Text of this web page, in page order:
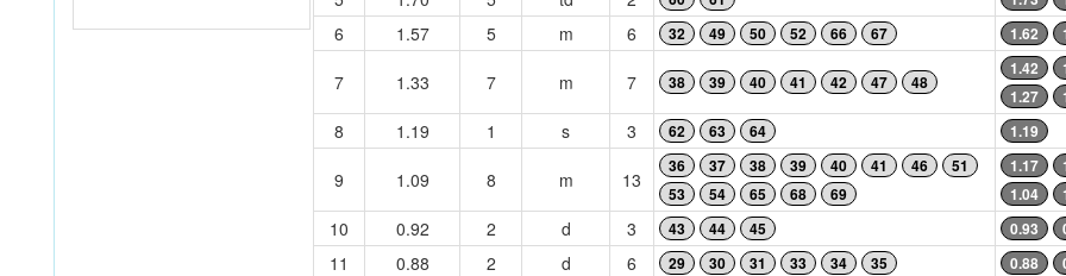
6 1.57 5 m 6 32 49 50 52 66 67 1.62
7 1.33 7 m 7 38 39 40 41 42 47 48
1.42
1.27
8 1.19 1 s 3 62 63 64 1.19
9 1.09 8 m 13
36 37 38 39 40 41 46
51
53
54 65 68 69
1.17
1.04
10 0.92 2 d 3 43 44 45 0.93
11 0.88 2 d 6 29 30 31 33 34 35 0.88